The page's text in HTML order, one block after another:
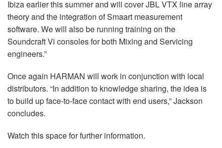
Ibiza earlier this summer and will cover JBL VTX line array
theory and the integration of Smaart measurement
software. We will also be running training on the
Soundcraft Vi consoles for both Mixing and Servicing
engineers.”
Once again HARMAN will work in conjunction with local
distributors. “In addition to knowledge sharing, the idea is
to build up face-to-face contact with end users,” Jackson
concludes.
Watch this space for further information.